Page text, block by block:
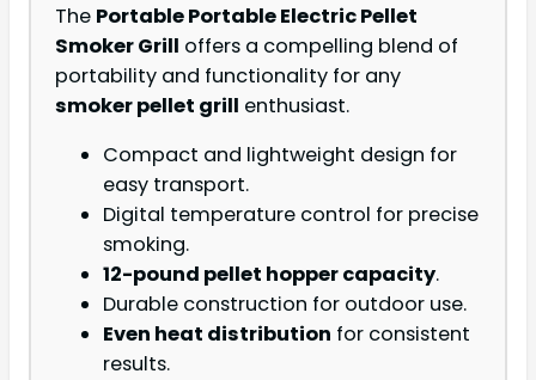
The Portable Portable Electric Pellet
Smoker Grill offers a compelling blend of
portability and functionality for any
smoker pellet grill enthusiast.
Compact and lightweight design for
easy transport.
Digital temperature control for precise
smoking.
12-pound pellet hopper capacity.
Durable construction for outdoor use.
Even heat distribution for consistent
results.